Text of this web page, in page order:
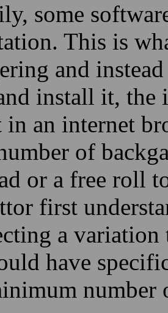
some
This is
and
install it,
an internet
of
or a free roll
first
a
have
number